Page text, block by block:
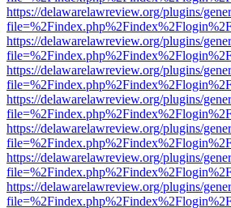
https://delawarelawreview.org/plugins/
https://delawarelawreview.org/plugins/
https://delawarelawreview.org/plugins/
https://delawarelawreview.org/plugins/
https://delawarelawreview.org/plugins/
https://delawarelawreview.org/plugins/
https://delawarelawreview.org/plugins/